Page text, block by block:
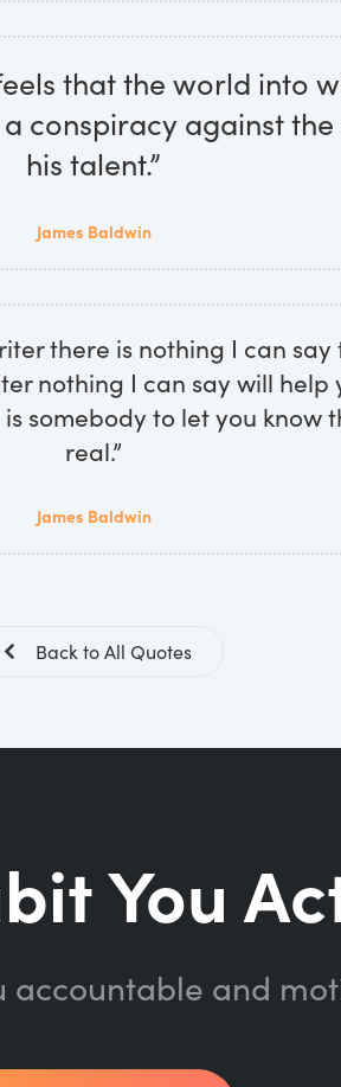
that the world into
conspiracy against
his talent.”
James Baldwin
there is nothing I can say
nothing I can say will help
somebody to let you know
real.”
James Baldwin
Back to All Quotes
You
and